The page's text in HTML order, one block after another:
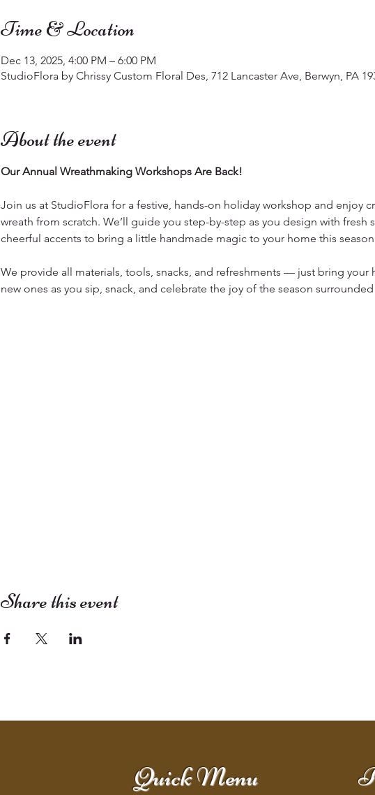
Time & Location
Dec 13, 2025, 4:00 PM – 6:00 PM
StudioFlora by Chrissy Custom Floral Des, 712 Lancaster Ave, Berwyn, PA
About the event
Our Annual Wreathmaking Workshops Are Back!
Join us at StudioFlora for a festive, hands-on holiday workshop and enjoy
wreath from scratch. We’ll guide you step-by-step as you design with fresh
cheerful accents to bring a little handmade magic to your home this
We provide all materials, tools, snacks, and refreshments — just bring
new ones as you sip, snack, and celebrate the joy of the season
Share this event
Quick Menu